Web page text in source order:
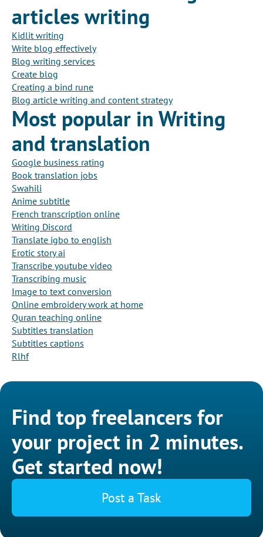
articles writing
Kidlit writing
Write blog effectively
Blog writing services
Create blog
Creating a bind rune
Blog article writing and content strategy
Most popular in Writing
and translation
Google business rating
Book translation jobs
Swahili
Anime subtitle
French transcription online
Writing Discord
Translate igbo to english
Erotic story ai
Transcribe youtube video
Transcribing music
Image to text conversion
Online embroidery work at home
Quran teaching online
Subtitles translation
Subtitles captions
Rlhf
Find top freelancers for
your project in 2 minutes.
Get started now!
Post a Task